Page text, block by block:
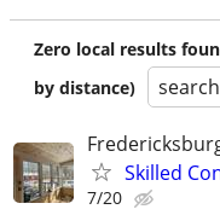
Zero local results
by distance)
Skilled
7/20